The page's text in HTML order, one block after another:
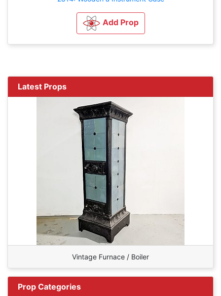
Add Prop
Latest Props
Vintage Furnace / Boiler
Prop Categories